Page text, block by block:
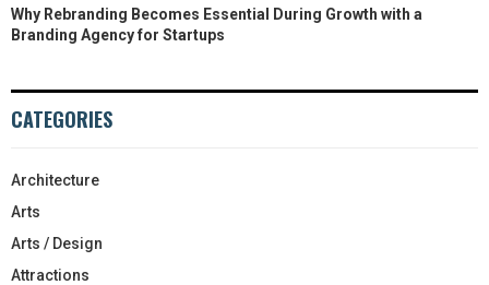
Why Rebranding Becomes Essential During Growth with a
Branding Agency for Startups
CATEGORIES
Architecture
Arts
Arts / Design
Attractions